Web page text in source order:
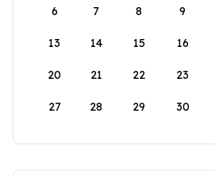
6 7 8 9
13 14 15 16
20 21 22 23
27 28 29 30